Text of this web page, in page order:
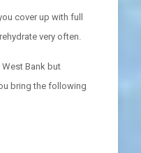
cover up with full
very often.
Bank but
bring the following